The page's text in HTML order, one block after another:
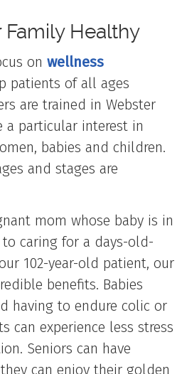
Family Healthy
on wellness
patients of all ages
are trained in Webster
a particular interest in
babies and children.
and stages are
mom whose baby is in
caring for a days-old-
102-year-old patient, our
benefits. Babies
having to endure colic or
can experience less stress
Seniors can have
can enjoy their golden